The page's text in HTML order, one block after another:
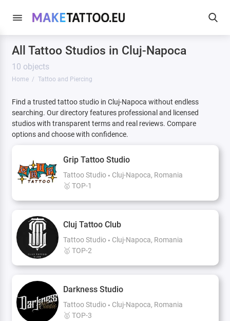
All Tattoo Studios in Cluj-Napoca
10 objects
Home Tattoo and Piercing
Find a trusted tattoo studio in Cluj-Napoca without endless
searching. Our directory features professional and licensed
studios with transparent terms and real reviews. Compare
options and choose with confidence.
Grip Tattoo Studio
Tattoo Studio
Cluj-Napoca, Romania
🥇 TOP-1
Cluj Tattoo Club
Tattoo Studio
Cluj-Napoca, Romania
🥇 TOP-2
Darkness Studio
Tattoo Studio
Cluj-Napoca, Romania
🥇 TOP-3